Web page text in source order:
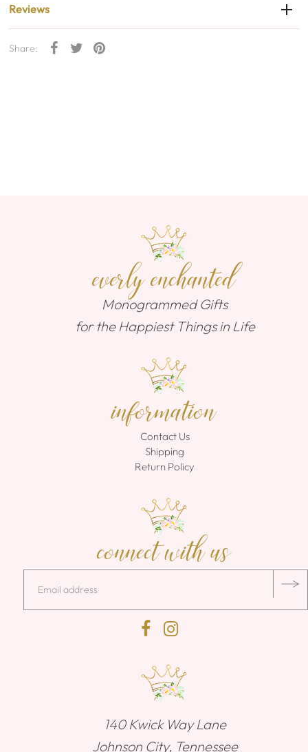
Reviews
Share:
everly enchanted
Monogrammed Gifts
for the Happiest Things in Life
information
Contact Us
Shipping
Return Policy
connect with us
140 Kwick Way Lane
Johnson City, Tennessee